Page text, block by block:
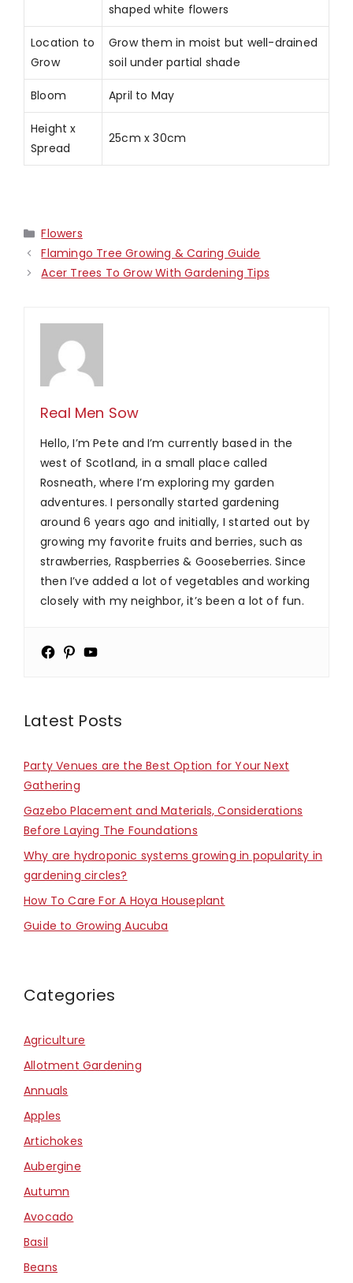
shaped white flowers
Location to
Grow
Grow them in moist but well-drained
soil under partial shade
Bloom April to May
Height x
Spread
25cm x 30cm
Categories
Flowers
Flamingo Tree Growing & Caring Guide
Acer Trees To Grow With Gardening Tips
Real Men Sow
Hello, I’m Pete and I’m currently based in the
west of Scotland, in a small place called
Rosneath, where I’m exploring my garden
adventures. I personally started gardening
around 6 years ago and initially, I started out by
growing my favorite fruits and berries, such as
strawberries, Raspberries & Gooseberries. Since
then I’ve added a lot of vegetables and working
closely with my neighbor, it’s been a lot of fun.
Latest Posts
Party Venues are the Best Option for Your Next
Gathering
Gazebo Placement and Materials, Considerations
Before Laying The Foundations
Why are hydroponic systems growing in popularity in
gardening circles?
How To Care For A Hoya Houseplant
Guide to Growing Aucuba
Categories
Agriculture
Allotment Gardening
Annuals
Apples
Artichokes
Aubergine
Autumn
Avocado
Basil
Beans